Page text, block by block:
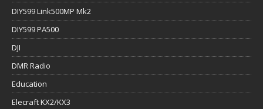
DIY599 Link500MP Mk2
DIY599 PA500
DJI
DMR Radio
Education
Elecraft KX2/KX3